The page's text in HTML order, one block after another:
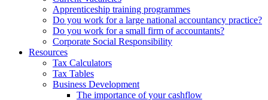
Apprenticeship training programmes
Do you work for a large national accountancy practice?
Do you work for a small firm of accountants?
Corporate Social Responsibility
Resources
Tax Calculators
Tax Tables
Business Development
The importance of your cashflow